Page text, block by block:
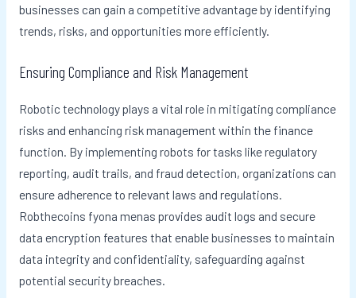
businesses can gain a competitive advantage by identifying
trends, risks, and opportunities more efficiently.
Ensuring Compliance and Risk Management
Robotic technology plays a vital role in mitigating compliance
risks and enhancing risk management within the finance
function. By implementing robots for tasks like regulatory
reporting, audit trails, and fraud detection, organizations can
ensure adherence to relevant laws and regulations.
Robthecoins fyona menas provides audit logs and secure
data encryption features that enable businesses to maintain
data integrity and confidentiality, safeguarding against
potential security breaches.